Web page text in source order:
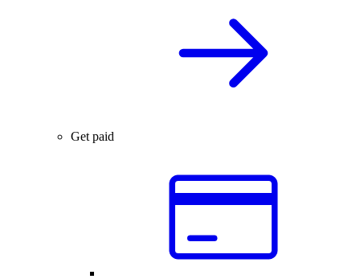
Get paid